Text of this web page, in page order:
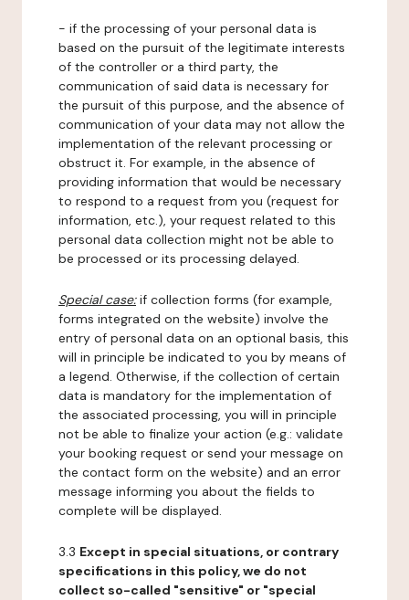
- if the processing of your personal data is
based on the pursuit of the legitimate interests
of the controller or a third party, the
communication of said data is necessary for
the pursuit of this purpose, and the absence of
communication of your data may not allow the
implementation of the relevant processing or
obstruct it. For example, in the absence of
providing information that would be necessary
to respond to a request from you (request for
information, etc.), your request related to this
personal data collection might not be able to
be processed or its processing delayed.
Special case:if collection forms (for example,
forms integrated on the website) involve the
entry of personal data on an optional basis, this
will in principle be indicated to you by means of
a legend. Otherwise, if the collection of certain
data is mandatory for the implementation of
the associated processing, you will in principle
not be able to finalize your action (e.g.: validate
your booking request or send your message on
the contact form on the website) and an error
message informing you about the fields to
complete will be displayed.
3.3 Except in special situations, or contrary
specifications in this policy, we do not
collect so-called "sensitive" or "special